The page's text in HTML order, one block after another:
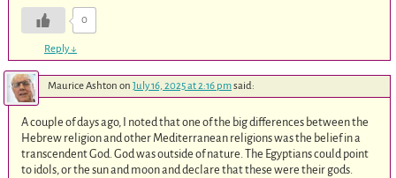
0
Reply↓
Maurice Ashton on July 16, 2025 at 2:16 pmsaid:
A couple of days ago, I noted that one of the big differences between the
Hebrew religion and other Mediterranean religions was the belief in a
transcendent God. God was outside of nature. The Egyptians could point
to idols, or the sun and moon and declare that these were their gods.